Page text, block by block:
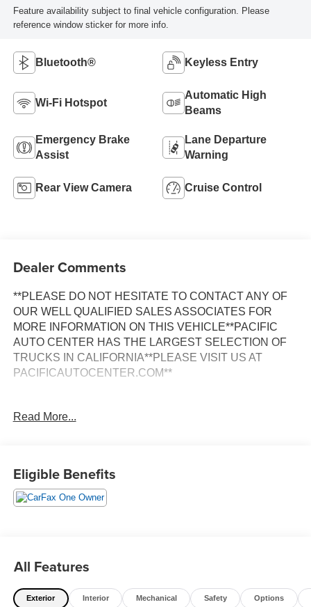
Feature availability subject to final vehicle configuration. Please
reference window sticker for more info.
Bluetooth® Keyless Entry
Wi-Fi Hotspot
Automatic High
Beams
Emergency Brake
Assist
Lane Departure
Warning
Rear View Camera Cruise Control
Dealer Comments
**PLEASE DO NOT HESITATE TO CONTACT ANY OF
OUR WELL QUALIFIED SALES ASSOCIATES FOR
MORE INFORMATION ON THIS VEHICLE**PACIFIC
AUTO CENTER HAS THE LARGEST SELECTION OF
TRUCKS IN CALIFORNIA**PLEASE VISIT US AT
PACIFICAUTOCENTER.COM**
capable cargo van that's perfect for your business or
or adventure.
- **POWER WINDOWS**
- **RWD**
- Reverse Sensing System
Read More...
Eligible Benefits
All Features
Exterior Interior Mechanical Safety Options